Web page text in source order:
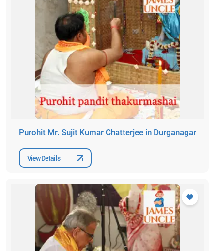
Purohit Mr. Sujit Kumar Chatterjee in Durganagar
View Details